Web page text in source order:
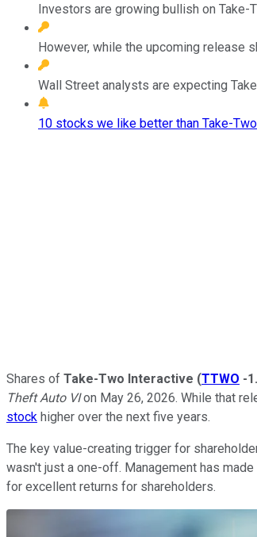
Investors are growing bullish on Take-
However, while the upcoming release
Wall Street analysts are expecting
10 stocks we like better than Take-
Shares of Take-Two Interactive (TTWO -
Theft Auto VIon May 26, 2026. While that
stock higher over the next five years.
The key value-creating trigger for
wasn't just a one-off. Management has
for excellent returns for shareholders.